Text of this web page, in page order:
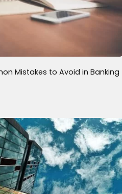
Mistakes to Avoid in Banking